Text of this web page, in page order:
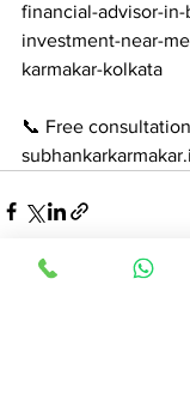
financial-advisor-
investment-near-
karmakar-kolkata
📞 Free